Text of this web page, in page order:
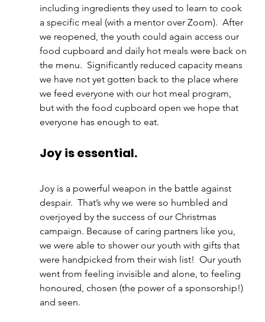
including ingredients they used to learn to cook
a specific meal (with a mentor over Zoom).  After
we reopened, the youth could again access our
food cupboard and daily hot meals were back on
the menu.  Significantly reduced capacity means
we have not yet gotten back to the place where
we feed everyone with our hot meal program,
but with the food cupboard open we hope that
everyone has enough to eat.
Joy is essential.
Joy is a powerful weapon in the battle against
despair.  That’s why we were so humbled and
overjoyed by the success of our Christmas
campaign. Because of caring partners like you,
we were able to shower our youth with gifts that
were handpicked from their wish list!  Our youth
went from feeling invisible and alone, to feeling
honoured, chosen (the power of a sponsorship!)
and seen.